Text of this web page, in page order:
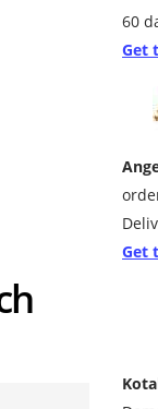
60
Get
Get